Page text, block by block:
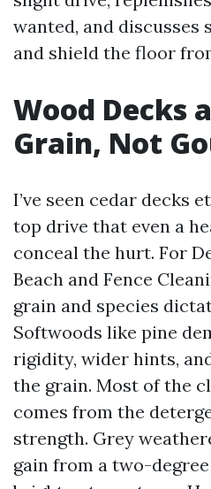
wanted, and discusses
and shield the floor
Wood Decks
Grain, Not
I’ve seen cedar decks
top drive that even a
conceal the hurt. For
Beach and Fence
grain and species
Softwoods like pine
rigidity, wider hints,
the grain. Most of the
comes from the
strength. Grey
gain from a two-